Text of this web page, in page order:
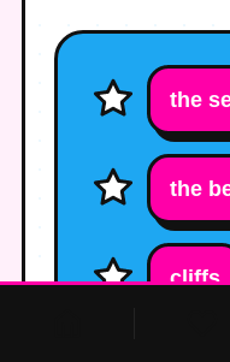
the
the
cliffs